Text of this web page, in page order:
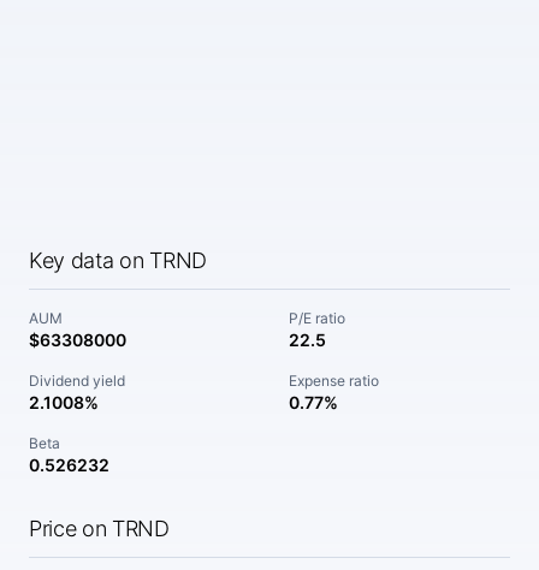
Key data on TRND
AUM
$63308000
P/E ratio
22.5
Dividend yield
2.1008%
Expense ratio
0.77%
Beta
0.526232
Price on TRND